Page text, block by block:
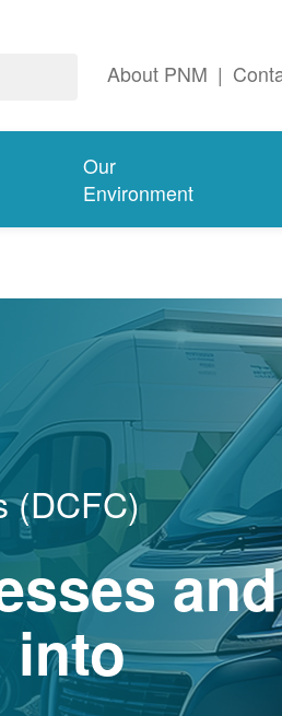
About PNM |
Our
Environment
(DCFC)
and
into